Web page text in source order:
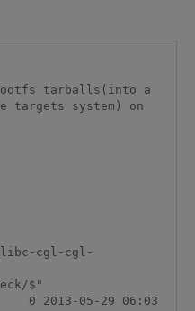
tarballs(into a
targets system) on
cgl-cgl-
0 2013-05-29 06:03